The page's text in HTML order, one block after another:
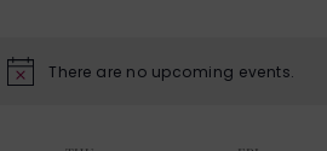
There are no upcoming events.